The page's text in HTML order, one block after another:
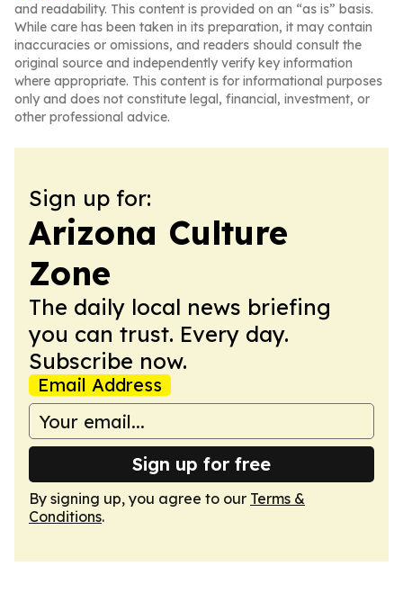
and readability. This content is provided on an “as is” basis.
While care has been taken in its preparation, it may contain
inaccuracies or omissions, and readers should consult the
original source and independently verify key information
where appropriate. This content is for informational purposes
only and does not constitute legal, financial, investment, or
other professional advice.
Sign up for:
Arizona Culture
Zone
The daily local news briefing
you can trust. Every day.
Subscribe now.
Email Address
Sign up for free
By signing up, you agree to our Terms &
Conditions.